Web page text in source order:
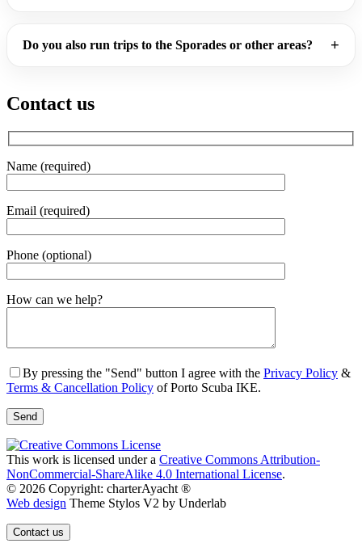
Do you also run trips to the Sporades or other areas?
Contact us
Name (required)
Email (required)
Phone (optional)
Gender
How can we help?
By pressing the "Send" button I agree with the Privacy Policy &
Terms & Cancellation Policy of Porto Scuba IKE.
This work is licensed under a Creative Commons Attribution-
NonCommercial-ShareAlike 4.0 International License.
© 2026 Copyright: charterAyacht ®
Web design Theme Stylos V2 by Underlab
Contact us